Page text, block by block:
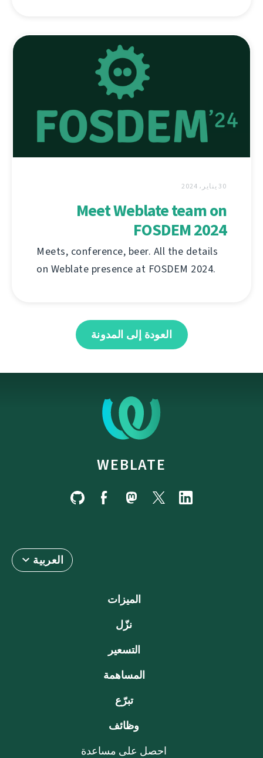
30 يناير، 2024
Meet Weblate team on
FOSDEM 2024
Meets, conference, beer. All the details
on Weblate presence at FOSDEM 2024.
العودة إلى المدونة
WEBLATE
العربية
الميزات
نزّل
التسعير
المساهمة
تبرّع
وظائف
احصل على مساعدة